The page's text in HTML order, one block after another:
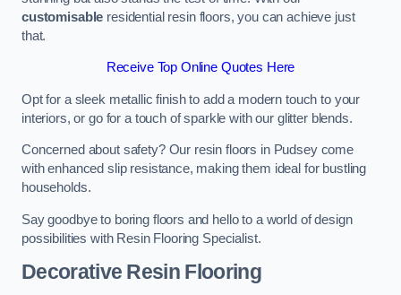
customisable residential resin floors, you can achieve just
that.
Receive Top Online Quotes Here
Opt for a sleek metallic finish to add a modern touch to your
interiors, or go for a touch of sparkle with our glitter blends.
Concerned about safety? Our resin floors in Pudsey come
with enhanced slip resistance, making them ideal for bustling
households.
Say goodbye to boring floors and hello to a world of design
possibilities with Resin Flooring Specialist.
Decorative Resin Flooring